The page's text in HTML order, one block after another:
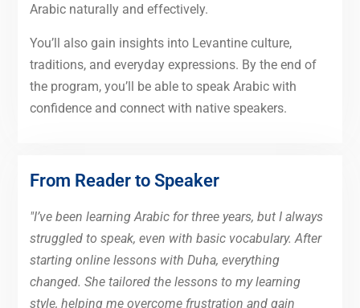
Arabic naturally and effectively.
You’ll also gain insights into Levantine culture,
traditions, and everyday expressions. By the end of
the program, you’ll be able to speak Arabic with
confidence and connect with native speakers.
From Reader to Speaker
"I’ve been learning Arabic for three years, but I always
struggled to speak, even with basic vocabulary. After
starting online lessons with Duha, everything
changed. She tailored the lessons to my learning
style, helping me overcome frustration and gain